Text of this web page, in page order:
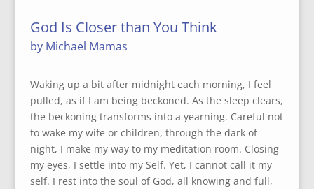
God Is Closer than You Think
by Michael Mamas
Waking up a bit after midnight each morning, I feel
pulled, as if I am being beckoned. As the sleep clears,
the beckoning transforms into a yearning. Careful not
to wake my wife or children, through the dark of
night, I make my way to my meditation room. Closing
my eyes, I settle into my Self. Yet, I cannot call it my
self. I rest into the soul of God, all knowing and full,